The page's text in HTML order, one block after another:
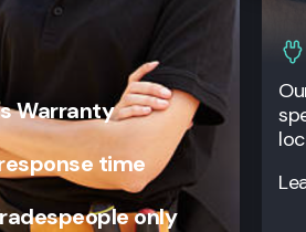
Warranty
time
only